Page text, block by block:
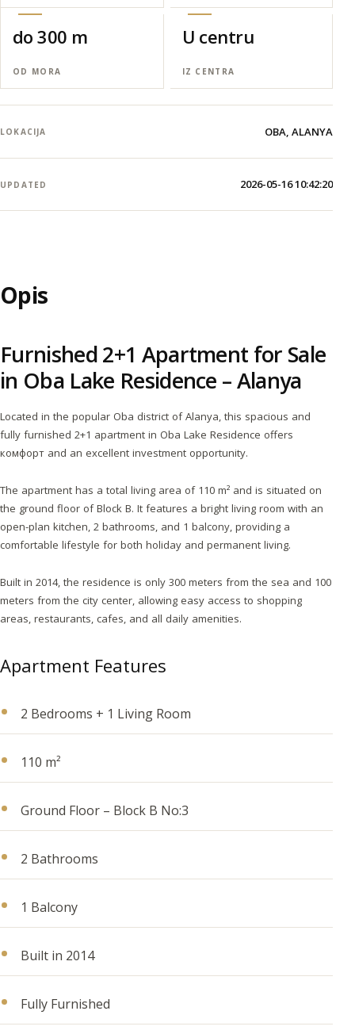
do 300 m
OD MORA
U centru
IZ CENTRA
LOKACIJA OBA, ALANYA
UPDATED 2026-05-16 10:42:20
Opis
Furnished 2+1 Apartment for Sale
in Oba Lake Residence – Alanya
Located in the popular Oba district of Alanya, this spacious and
fully furnished 2+1 apartment in Oba Lake Residence offers
комфорт and an excellent investment opportunity.
The apartment has a total living area of 110 m² and is situated on
the ground floor of Block B. It features a bright living room with an
open-plan kitchen, 2 bathrooms, and 1 balcony, providing a
comfortable lifestyle for both holiday and permanent living.
Built in 2014, the residence is only 300 meters from the sea and 100
meters from the city center, allowing easy access to shopping
areas, restaurants, cafes, and all daily amenities.
Apartment Features
2 Bedrooms + 1 Living Room
110 m²
Ground Floor – Block B No:3
2 Bathrooms
1 Balcony
Built in 2014
Fully Furnished